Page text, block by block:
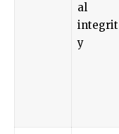
al
integrit
y